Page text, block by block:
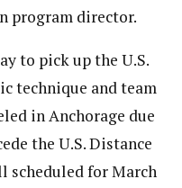
program director.
to pick up the U.S.
technique and team
in Anchorage due
the U.S. Distance
scheduled for March